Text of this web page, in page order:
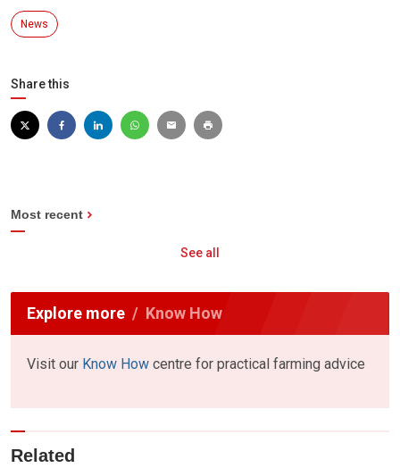
News
Share this
Most recent
See all
Explore more Know How
Visit our Know How centre for practical farming advice
Related